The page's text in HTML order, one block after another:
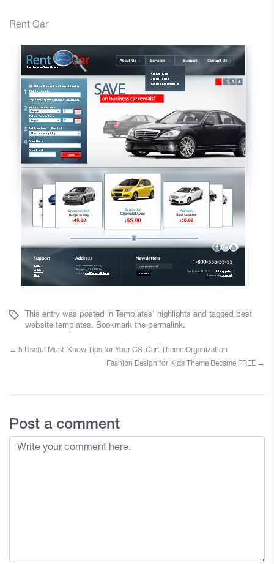
Rent Car
This entry was posted in Templates' highlights and tagged
best
website templates. Bookmark the permalink.
← 5 Useful Must-Know Tips for Your CS-Cart Theme Organization
Fashion Design for Kids Theme Became FREE →
Post a comment